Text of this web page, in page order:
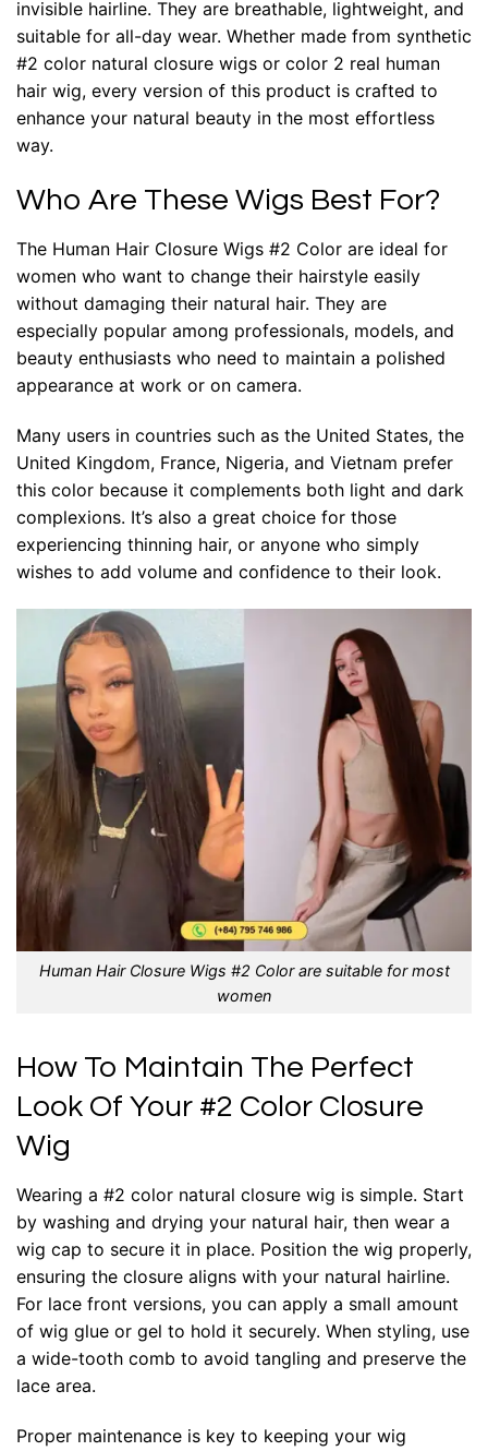
invisible hairline. They are breathable, lightweight, and
suitable for all-day wear. Whether made from synthetic
#2 color natural closure wigs or color 2 real human
hair wig, every version of this product is crafted to
enhance your natural beauty in the most effortless
way.
Who Are These Wigs Best For?
The Human Hair Closure Wigs #2 Color are ideal for
women who want to change their hairstyle easily
without damaging their natural hair. They are
especially popular among professionals, models, and
beauty enthusiasts who need to maintain a polished
appearance at work or on camera.
Many users in countries such as the United States, the
United Kingdom, France, Nigeria, and Vietnam prefer
this color because it complements both light and dark
complexions. It’s also a great choice for those
experiencing thinning hair, or anyone who simply
wishes to add volume and confidence to their look.
Human Hair Closure Wigs #2 Color are suitable for most
women
How To Maintain The Perfect
Look Of Your #2 Color Closure
Wig
Wearing a #2 color natural closure wig is simple. Start
by washing and drying your natural hair, then wear a
wig cap to secure it in place. Position the wig properly,
ensuring the closure aligns with your natural hairline.
For lace front versions, you can apply a small amount
of wig glue or gel to hold it securely. When styling, use
a wide-tooth comb to avoid tangling and preserve the
lace area.
Proper maintenance is key to keeping your wig